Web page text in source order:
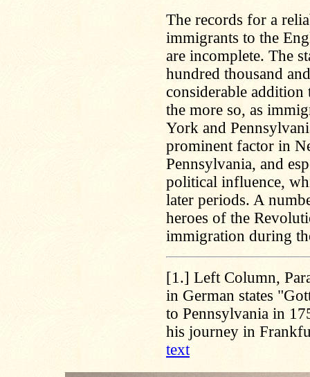
The records for a
immigrants to the
are incomplete. The
hundred thousand
considerable
the more so, as
York and
prominent factor in
Pennsylvania, and
political influence,
later periods. A
heroes of the
immigration during
[1.] Left Column,
in German states
to Pennsylvania in
his journey in
text